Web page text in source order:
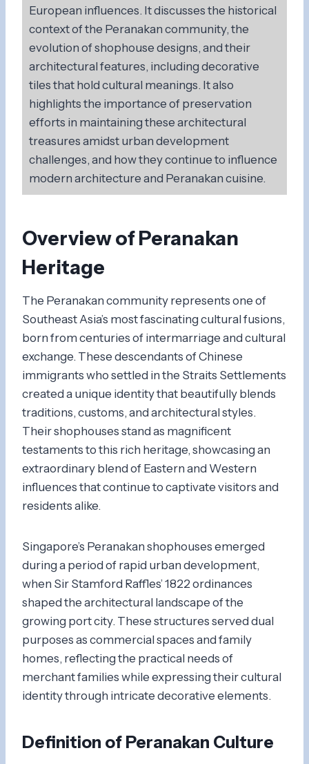
European influences. It discusses the historical
context of the Peranakan community, the
evolution of shophouse designs, and their
architectural features, including decorative
tiles that hold cultural meanings. It also
highlights the importance of preservation
efforts in maintaining these architectural
treasures amidst urban development
challenges, and how they continue to influence
modern architecture and Peranakan cuisine.
Overview of Peranakan
Heritage
The Peranakan community represents one of
Southeast Asia’s most fascinating cultural fusions,
born from centuries of intermarriage and cultural
exchange. These descendants of Chinese
immigrants who settled in the Straits Settlements
created a unique identity that beautifully blends
traditions, customs, and architectural styles.
Their shophouses stand as magnificent
testaments to this rich heritage, showcasing an
extraordinary blend of Eastern and Western
influences that continue to captivate visitors and
residents alike.
Singapore’s Peranakan shophouses emerged
during a period of rapid urban development,
when Sir Stamford Raffles’ 1822 ordinances
shaped the architectural landscape of the
growing port city. These structures served dual
purposes as commercial spaces and family
homes, reflecting the practical needs of
merchant families while expressing their cultural
identity through intricate decorative elements.
Definition of Peranakan Culture